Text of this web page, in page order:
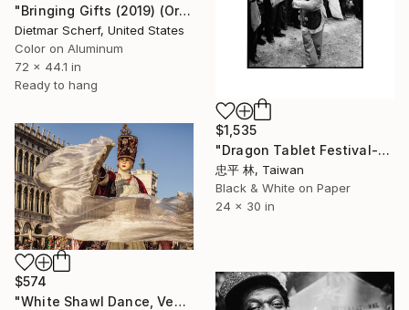
"Bringing Gifts (2019) (Original)" Photograph
Dietmar Scherf, United States
Color on Aluminum
72 x 44.1 in
Ready to hang
$1,535
"Dragon Tablet Festival-3龍牌會" Photograph
忠平 林, Taiwan
Black & White on Paper
24 x 30 in
$574
"White Shawl Dance, Venice Carnival" Photograph